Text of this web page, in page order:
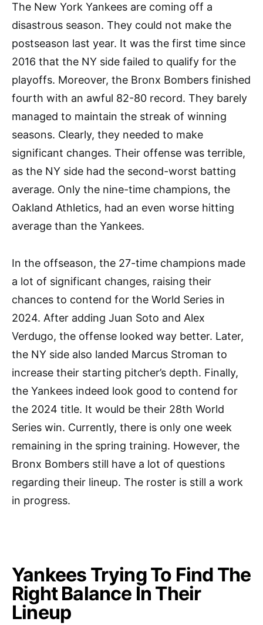
The New York Yankees are coming off a
disastrous season. They could not make the
postseason last year. It was the first time since
2016 that the NY side failed to qualify for the
playoffs. Moreover, the Bronx Bombers finished
fourth with an awful 82-80 record. They barely
managed to maintain the streak of winning
seasons. Clearly, they needed to make
significant changes. Their offense was terrible,
as the NY side had the second-worst batting
average. Only the nine-time champions, the
Oakland Athletics, had an even worse hitting
average than the Yankees.
In the offseason, the 27-time champions made
a lot of significant changes, raising their
chances to contend for the World Series in
2024. After adding Juan Soto and Alex
Verdugo, the offense looked way better. Later,
the NY side also landed Marcus Stroman to
increase their starting pitcher’s depth. Finally,
the Yankees indeed look good to contend for
the 2024 title. It would be their 28th World
Series win. Currently, there is only one week
remaining in the spring training. However, the
Bronx Bombers still have a lot of questions
regarding their lineup. The roster is still a work
in progress.
Yankees Trying To Find The
Right Balance In Their
Lineup